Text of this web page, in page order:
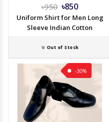
৳950 ৳850
Uniform Shirt for Men Long
Sleeve Indian Cotton
Out of Stock
-30%